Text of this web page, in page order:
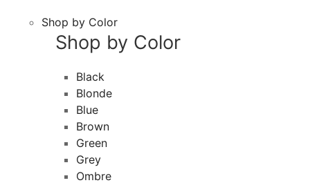
Shop by Color
Shop by Color
Black
Blonde
Blue
Brown
Green
Grey
Ombre